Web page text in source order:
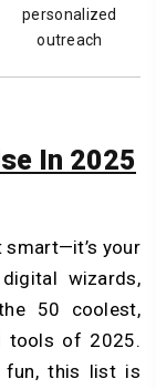
personalized
outreach
In 2025
smart—it’s your
wizards,
50 coolest,
tools of 2025.
fun, this list is